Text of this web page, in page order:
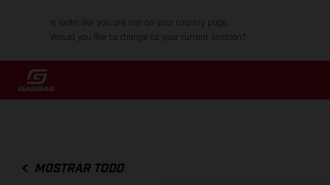
It looks like you are not on your country page.
Would you like to change to your current location?
MOSTRAR TODO